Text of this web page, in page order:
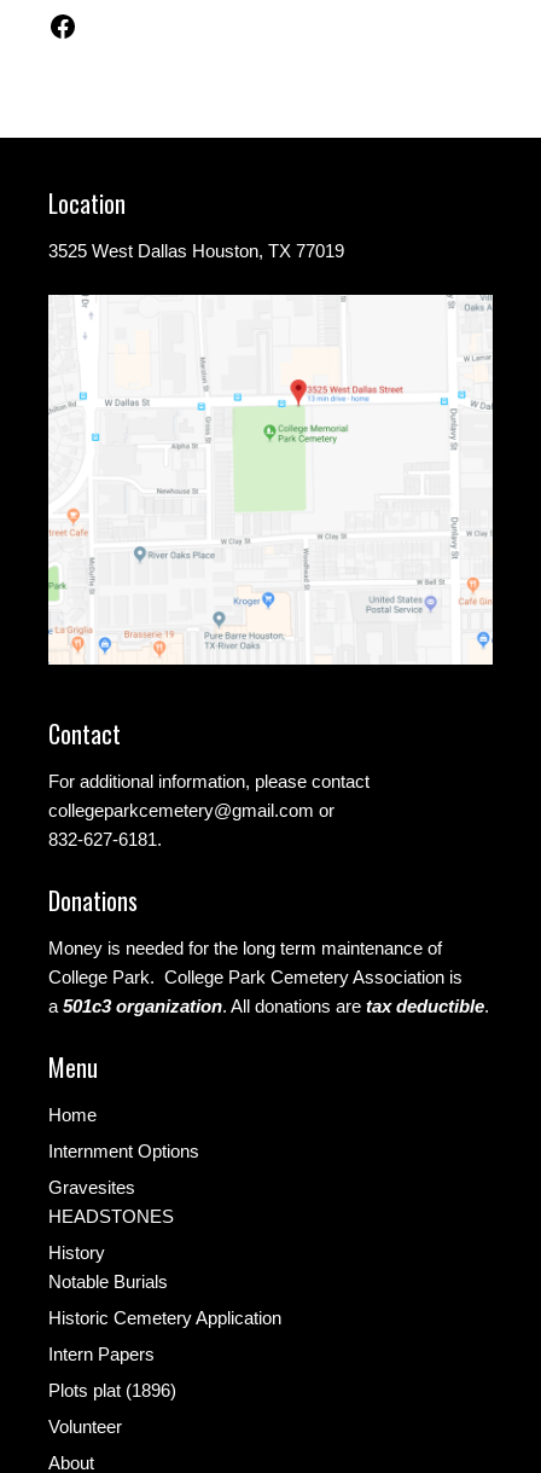
Facebook
Location
3525 West Dallas Houston, TX 77019
Contact
For additional information, please contact
collegeparkcemetery@gmail.com or
832-627-6181.
Donations
Money is needed for the long term maintenance of
College Park. College Park Cemetery Association is
a 501c3 organization. All donations are tax deductible.
Menu
Home
Internment Options
Gravesites
HEADSTONES
History
Notable Burials
Historic Cemetery Application
Intern Papers
Plots plat (1896)
Volunteer
About